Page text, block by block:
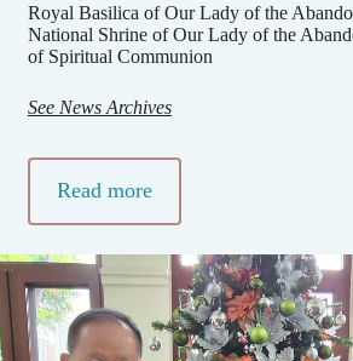
Royal Basilica of Our Lady of the
National Shrine of Our Lady of the
of Spiritual Communion
See News Archives
Read more